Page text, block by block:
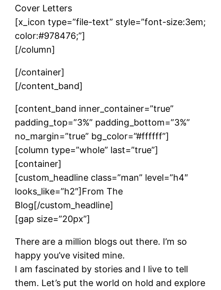
Cover Letters
[x_icon type=”file-text” style=”font-size:3em;
color:#978476;”]
[/column]
[/container]
[/content_band]
[content_band inner_container=”true”
padding_top=”3%” padding_bottom=”3%”
no_margin=”true” bg_color=”#ffffff”]
[column type=”whole” last=”true”]
[container]
[custom_headline class=”man” level=”h4″
looks_like=”h2″]From The
Blog[/custom_headline]
[gap size=”20px”]
There are a million blogs out there. I’m so
happy you’ve visited mine.
I am fascinated by stories and I live to tell
them. Let’s put the world on hold and explore